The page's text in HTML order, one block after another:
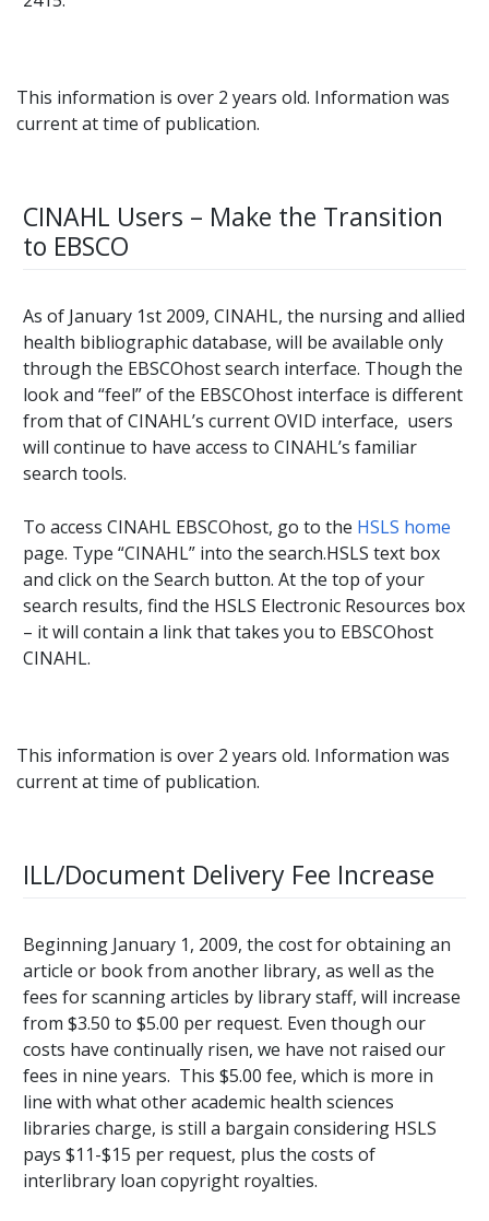
This information is over 2 years old. Information was
current at time of publication.
CINAHL Users – Make the Transition
to EBSCO
As of January 1st 2009, CINAHL, the nursing and allied
health bibliographic database, will be available only
through the EBSCOhost search interface. Though the
look and “feel” of the EBSCOhost interface is different
from that of CINAHL’s current OVID interface, users
will continue to have access to CINAHL’s familiar
search tools.
To access CINAHL EBSCOhost, go to the HSLS home
page. Type “CINAHL” into the search.HSLS text box
and click on the Search button. At the top of your
search results, find the HSLS Electronic Resources box
– it will contain a link that takes you to EBSCOhost
CINAHL.
This information is over 2 years old. Information was
current at time of publication.
ILL/Document Delivery Fee Increase
Beginning January 1, 2009, the cost for obtaining an
article or book from another library, as well as the
fees for scanning articles by library staff, will increase
from $3.50 to $5.00 per request. Even though our
costs have continually risen, we have not raised our
fees in nine years. This $5.00 fee, which is more in
line with what other academic health sciences
libraries charge, is still a bargain considering HSLS
pays $11-$15 per request, plus the costs of
interlibrary loan copyright royalties.